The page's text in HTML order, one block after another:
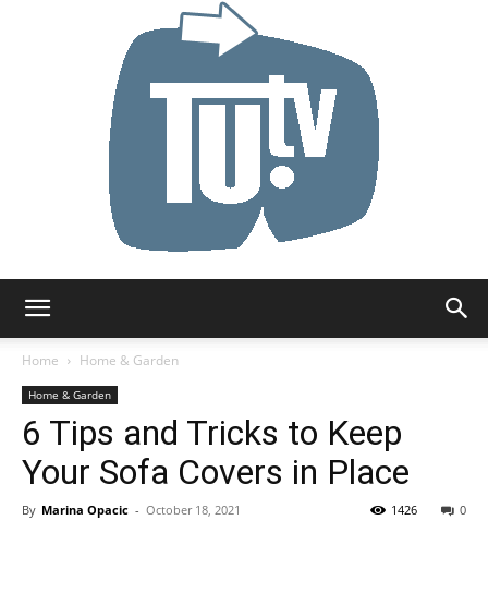
Home
Home & Garden
Home & Garden
6 Tips and Tricks to Keep
Your Sofa Covers in Place
By Marina Opacic - October 18, 2021 0
1426